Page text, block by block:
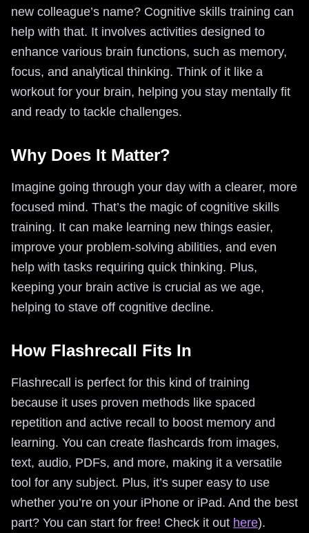
new colleague’s name? Cognitive skills training can
help with that. It involves activities designed to
enhance various brain functions, such as memory,
focus, and analytical thinking. Think of it like a
workout for your brain, helping you stay mentally fit
and ready to tackle challenges.
Why Does It Matter?
Imagine going through your day with a clearer, more
focused mind. That’s the magic of cognitive skills
training. It can make learning new things easier,
improve your problem-solving abilities, and even
help with tasks requiring quick thinking. Plus,
keeping your brain active is crucial as we age,
helping to stave off cognitive decline.
How Flashrecall Fits In
Flashrecall is perfect for this kind of training
because it uses proven methods like spaced
repetition and active recall to boost memory and
learning. You can create flashcards from images,
text, audio, PDFs, and more, making it a versatile
tool for any subject. Plus, it’s super easy to use
whether you’re on your iPhone or iPad. And the best
part? You can start for free! Check it out here).